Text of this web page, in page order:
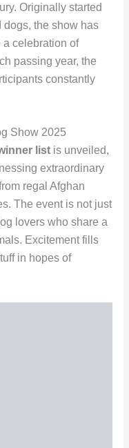
Originally started
dogs, the show has
a celebration of
passing year, the
constantly
Show 2025
listis unveiled,
extraordinary
regal Afghan
The event is not just
lovers who share a
Excitement fills
in hopes of